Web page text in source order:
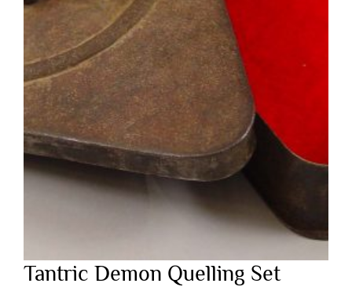
Tantric Demon Quelling Set